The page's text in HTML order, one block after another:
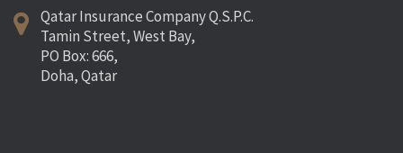
Qatar Insurance Company Q.S.P.C.
Tamin Street, West Bay,
PO Box: 666,
Doha, Qatar